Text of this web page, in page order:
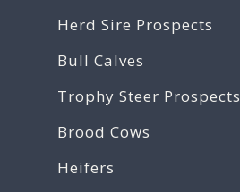
Herd Sire Prospects
Bull Calves
Trophy Steer Prospects
Brood Cows
Heifers